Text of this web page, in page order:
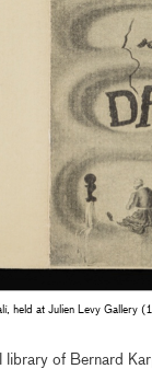
held at Julien Levy
of Bernard